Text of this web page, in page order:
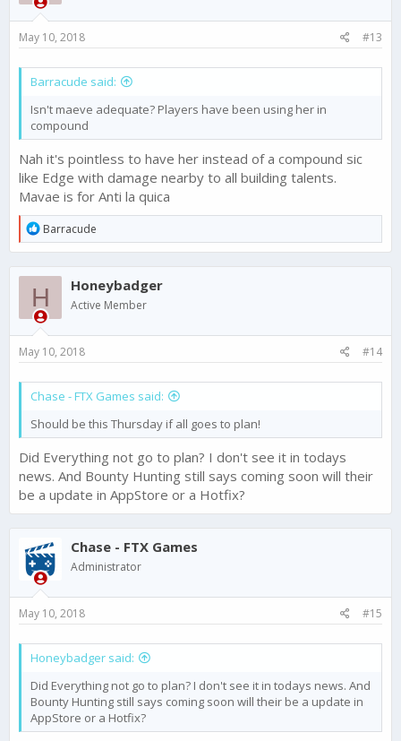
May 10, 2018 #13
Barracude said:
Isn't maeve adequate? Players have been using her in
compound
Nah it's pointless to have her instead of a compound sic
like Edge with damage nearby to all building talents.
Mavae is for Anti la quica
R
e
a
c
i
o
n
Barracude
H Honeybadger
Active Member
May 10, 2018 #14
Chase - FTX Games said:
Should be this Thursday if all goes to plan!
Did Everything not go to plan? I don't see it in todays
news. And Bounty Hunting still says coming soon will their
be a update in AppStore or a Hotfix?
Chase - FTX Games
Administrator
May 10, 2018 #15
Honeybadger said:
Did Everything not go to plan? I don't see it in todays news. And
Bounty Hunting still says coming soon will their be a update in
AppStore or a Hotfix?